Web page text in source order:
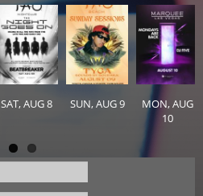
SAT, AUG 8 SUN, AUG 9
MON, AUG
10